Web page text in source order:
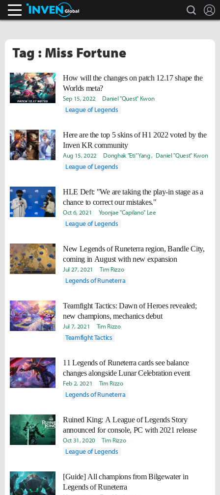
search
Tag : Miss Fortune
How will the changes on patch 12.17 shape the
Worlds meta?
Sep 15, 2022 Daniel "Quest" Kwon
League of Legends
Here are the top 5 skins of H1 2022 voted by the
Inven KR community
Aug 15, 2022 Donghak "Eti" Yang Daniel "Quest" Kwon
League of Legends
HLE Deft: "We are taking the play-in stage as a
chance to correct our mistakes."
Oct 6, 2021 Yoonjae "Capilano" Lee
League of Legends
New Legends of Runeterra region, Bandle City,
coming in August with new expansion
Jul 27, 2021 Tim Rizzo
Legends of Runeterra
Teamfight Tactics: Dawn of Heroes revealed;
new champions, mechanics debut
Jul 7, 2021 Tim Rizzo
Teamfight Tactics
11 Legends of Runeterra cards see balance
changes alongside Lunar Celebration event
Feb 2, 2021 Tim Rizzo
Legends of Runeterra
Ruined King: A League of Legends Story
announced for console, PC with 2021 release
Oct 31, 2020 Tim Rizzo
League of Legends
[Guide] All champions from Bilgewater in
Legends of Runeterra